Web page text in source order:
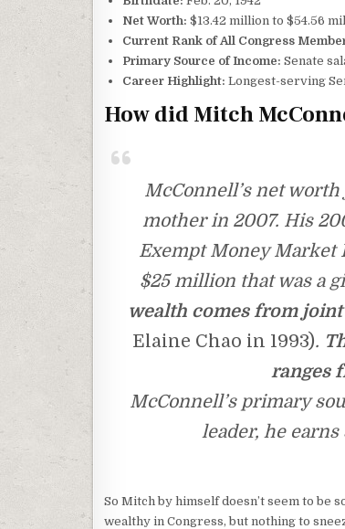
Net Worth: $13.42 million to $54.56
Current Rank of All Congress
Primary Source of Income: Senate
Career Highlight: Longest-serving
How did Mitch
McConnell’s net
mother in 2007. His
Exempt Money
$25 million that was a
wealth comes from
Elaine Chao in 1993).
ranges
McConnell’s primary
leader, he earns
So Mitch by himself doesn’t seem to be
wealthy in Congress, but nothing to